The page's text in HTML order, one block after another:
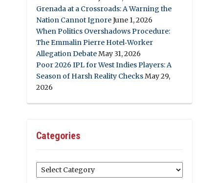
Grenada at a Crossroads: A Warning the
Nation Cannot IgnoreJune 1, 2026
When Politics Overshadows Procedure:
The Emmalin Pierre Hotel‑Worker
Allegation DebateMay 31, 2026
Poor 2026 IPL for West Indies Players: A
Season of Harsh Reality ChecksMay 29,
2026
Categories
Categories